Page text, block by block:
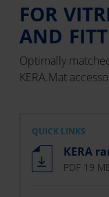
FOR
AND
Optimally
KERA.Mat
QUICK LINKS
KERA
PDF 19